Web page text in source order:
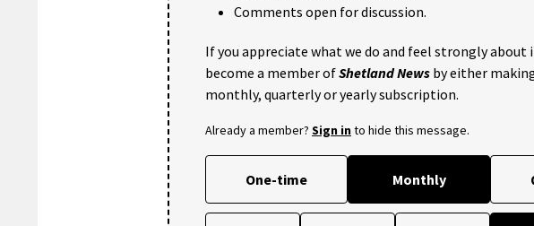
Comments open for discussion.
If you appreciate what we do and feel strongly
become a member ofShetland News by either
monthly, quarterly or yearly subscription.
Already a member? Sign into hide this message.
One-time Monthly